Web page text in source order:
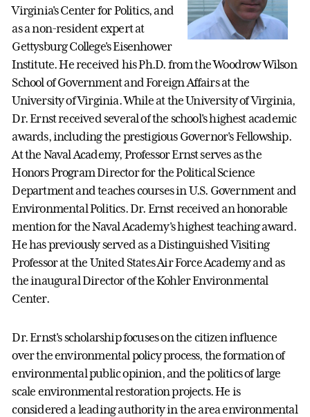
Virginia's Center for Politics, and
as a non-resident expert at
Gettysburg College's Eisenhower
Institute. He received his Ph.D. from the Woodrow Wilson
School of Government and Foreign Affairs at the
University of Virginia. While at the University of Virginia,
Dr. Ernst received several of the school's highest academic
awards, including the prestigious Governor's Fellowship.
At the Naval Academy, Professor Ernst serves as the
Honors Program Director for the Political Science
Department and teaches courses in U.S. Government and
Environmental Politics. Dr. Ernst received an honorable
mention for the Naval Academy's highest teaching award.
He has previously served as a Distinguished Visiting
Professor at the United States Air Force Academy and as
the inaugural Director of the Kohler Environmental
Center.
Dr. Ernst's scholarship focuses on the citizen influence
over the environmental policy process, the formation of
environmental public opinion, and the politics of large
scale environmental restoration projects. He is
considered a leading authority in the area environmental